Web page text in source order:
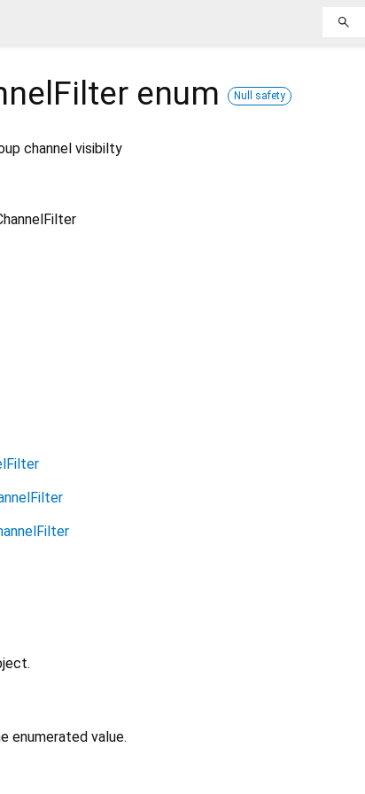
enum Null safety
channel visibilty
enumerated value.